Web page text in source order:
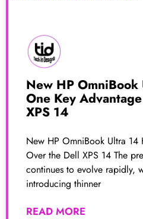
New HP
One Key
XPS 14
New HP OmniBook Ultra 14
Over the Dell XPS 14 The
continues to evolve rapidly,
introducing thinner
READ MORE